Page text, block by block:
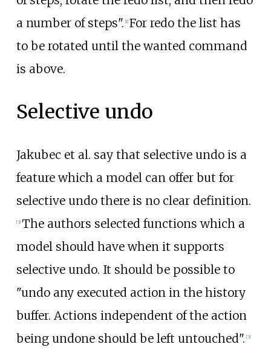
a number of steps". [1] For redo the list has
to be rotated until the wanted command
is above.
Selective undo
Jakubec et al. say that selective undo is a
feature which a model can offer but for
selective undo there is no clear definition.
[3] The authors selected functions which a
model should have when it supports
selective undo. It should be possible to
"undo any executed action in the history
buffer. Actions independent of the action
being undone should be left untouched". [3]